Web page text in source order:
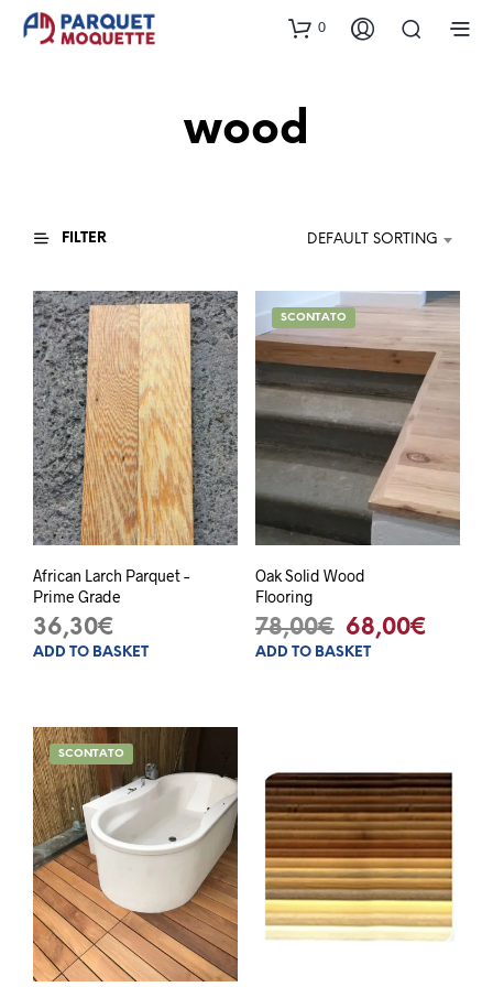
0
wood
FILTER DEFAULT SORTING
African Larch Parquet –
Prime Grade
36,30€
ADD TO BASKET
SCONTATO
Oak Solid Wood
Flooring
78,00€ Original
price
68,00€
ADD TO BASKET
SCONTATO